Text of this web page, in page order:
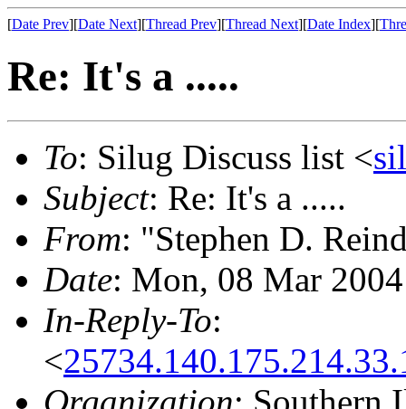
[Date Prev][Date Next][Thread Prev][Thread Next][Date Index][
Re: It's a .....
To: Silug Discuss list <
Subject: Re: It's a .....
From: "Stephen D.
Date: Mon, 08 Mar
In-Reply-To:
<
Organization: Southern